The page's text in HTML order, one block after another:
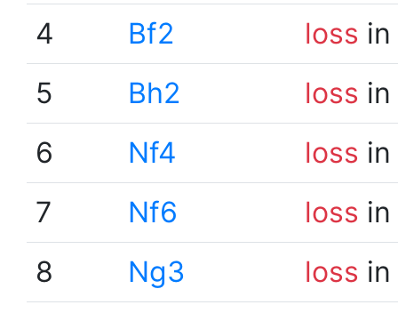
4
Bf2 loss
5
Bh2 loss
6
Nf4 loss
7
Nf6 loss
8
Ng3 loss